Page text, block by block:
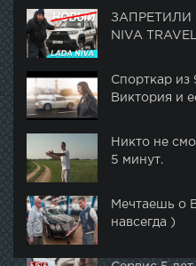
ЗАПРЕТИЛИ
NIVA TRAVEL
Спорткар из
Виктория и
Никто не
5 минут.
Мечтаешь о
навсегда )